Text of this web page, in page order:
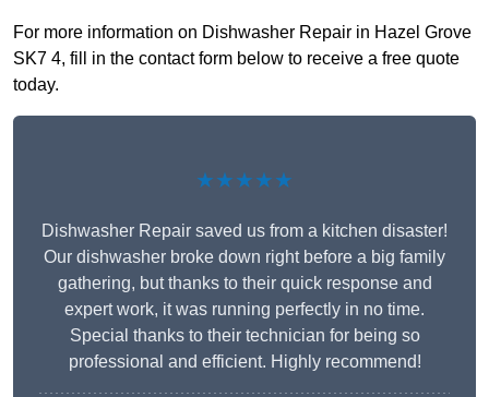
For more information on Dishwasher Repair in Hazel Grove
SK7 4, fill in the contact form below to receive a free quote
today.
★★★★★
Dishwasher Repair saved us from a kitchen disaster!
Our dishwasher broke down right before a big family
gathering, but thanks to their quick response and
expert work, it was running perfectly in no time.
Special thanks to their technician for being so
professional and efficient. Highly recommend!